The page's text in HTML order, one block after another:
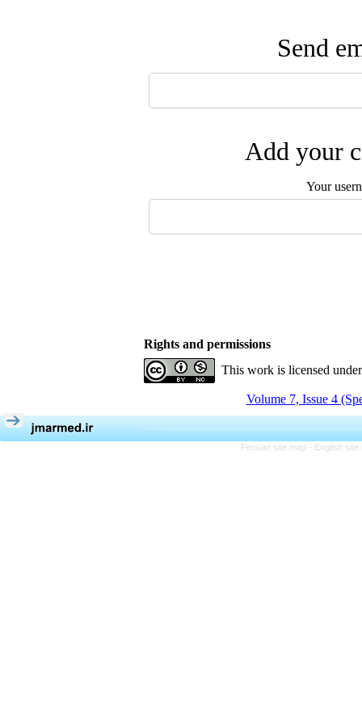
Send
Add your
Your
Rights and permissions
This work is licensed
Volume 7, Issue 4
Persian site map - English